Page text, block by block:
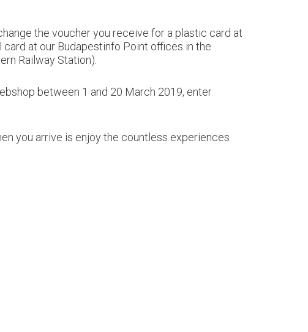
the voucher you receive for a plastic card at
at our Budapestinfo Point offices in the
Railway Station).
between 1 and 20 March 2019, enter
you arrive is enjoy the countless experiences